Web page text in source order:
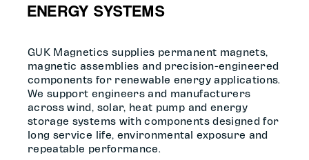
ENERGY SYSTEMS
GUK Magnetics supplies permanent magnets,
magnetic assemblies and precision-engineered
components for renewable energy applications.
We support engineers and manufacturers
across wind, solar, heat pump and energy
storage systems with components designed for
long service life, environmental exposure and
repeatable performance.